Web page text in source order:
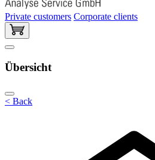
Private customers Corporate clients
Übersicht
< Back